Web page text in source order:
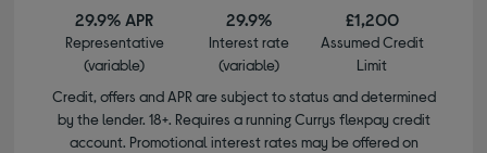
29.9% APR
Representative
(variable)
29.9%
Interest rate
(variable)
£1,200
Assumed Credit
Limit
Credit, offers and APR are subject to status and determined
by the lender. 18+. Requires a running Currys flexpay credit
account. Promotional interest rates may be offered on